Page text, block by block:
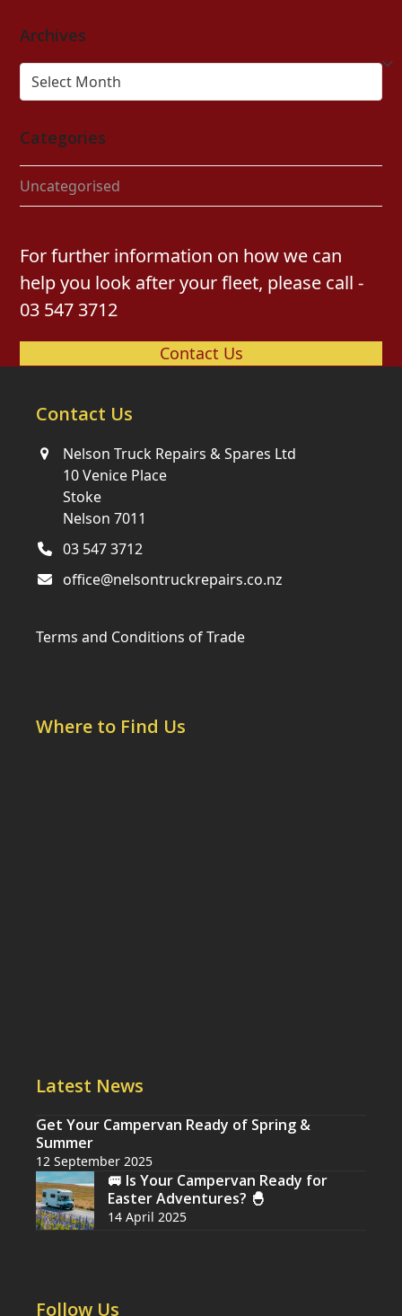
Archives
Archives
Categories
Uncategorised
For further information on how we can
help you look after your fleet, please call -
03 547 3712
Contact Us
Contact Us
Nelson Truck Repairs & Spares Ltd
10 Venice Place
Stoke
Nelson 7011
03 547 3712
office@nelsontruckrepairs.co.nz
Terms and Conditions of Trade
Where to Find Us
Latest News
Get Your Campervan Ready of Spring &
Summer
12 September 2025
🚐 Is Your Campervan Ready for
Easter Adventures? 🐣
14 April 2025
Follow Us